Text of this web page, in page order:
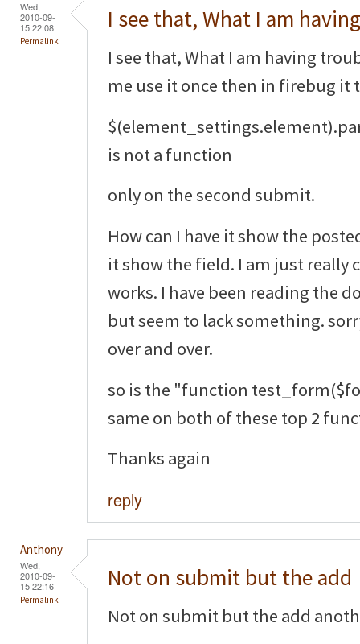
Wed,
2010-09-
15 22:08
Permalink
I see that, What I am having
I see that, What I am having
me use it once then in firebug it
is not a function
only on the second submit.
How can I have it show the
it show the field. I am just really
works. I have been reading the
but seem to lack something.
over and over.
so is the "function
same on both of these top 2
Thanks again
reply
Anthony
Wed,
2010-09-
15 22:16
Permalink
Not on submit but the add
Not on submit but the add